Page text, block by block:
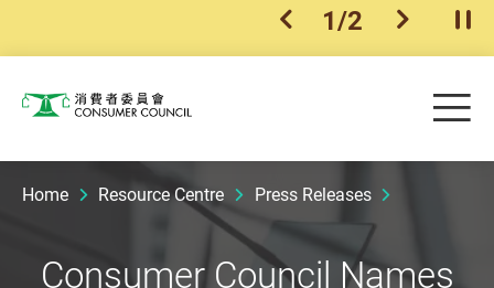
previous item
1/2 next item
Consumer Council
Home Resource Centre Press Releases
Consumer Council Names